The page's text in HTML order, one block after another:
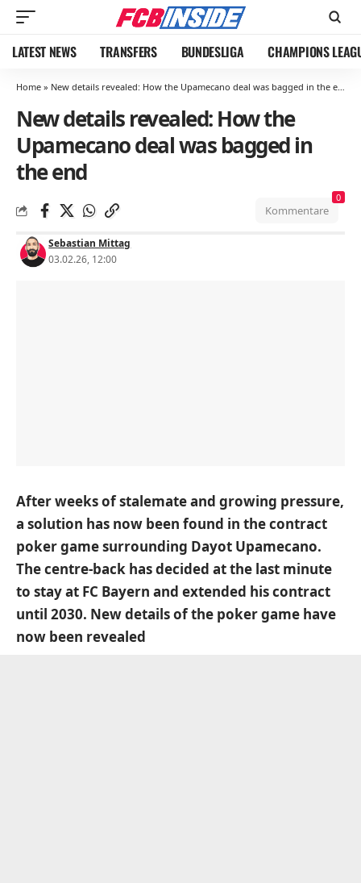
LATEST NEWS TRANSFERS BUNDESLIGA CHAMPIONS
Home » New details revealed: How the Upamecano deal was bagged in the end
New details revealed: How the
Upamecano deal was bagged in
the end
Sebastian Mittag
03.02.26, 12:00
Kommentare
0
After weeks of stalemate and growing pressure,
a solution has now been found in the contract
poker game surrounding Dayot Upamecano.
The centre-back has decided at the last minute
to stay at FC Bayern and extended his contract
until 2030. New details of the poker game have
now been revealed